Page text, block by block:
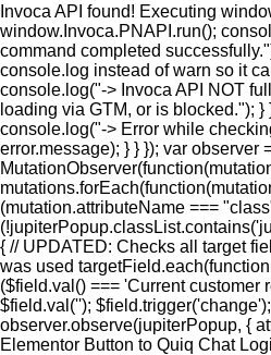
Invoca API found! Executing
window.Invoca.PNAPI.run();
command completed
console.log instead of warn so it
console.log("-> Invoca API NOT
loading via GTM, or is blocked."); }
console.log("-> Error while
error.message); } } }); var observer
(mutation.attributeName ===
{ // UPDATED: Checks all target
was used
($field.val() === 'Current customer
$field.val(''); $field.trigger('change');
observer.observe(jupiterPopup, {
Elementor Button to Quiq Chat